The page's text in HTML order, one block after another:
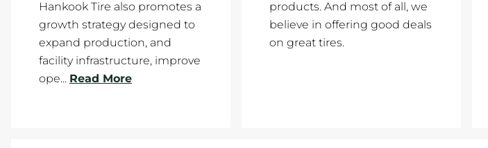
Hankook Tire also promotes a
growth strategy designed to
expand production, and
facility infrastructure, improve
ope... Read More
products. And most of all, we
believe in offering good deals
on great tires.